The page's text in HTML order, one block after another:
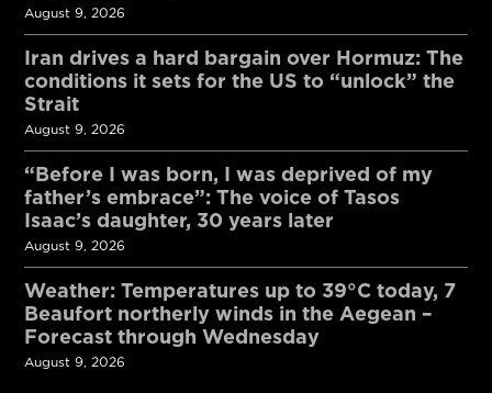
August 9, 2026
Iran drives a hard bargain over Hormuz: The
conditions it sets for the US to “unlock” the
Strait
August 9, 2026
“Before I was born, I was deprived of my
father’s embrace”: The voice of Tasos
Isaac’s daughter, 30 years later
August 9, 2026
Weather: Temperatures up to 39°C today, 7
Beaufort northerly winds in the Aegean –
Forecast through Wednesday
August 9, 2026